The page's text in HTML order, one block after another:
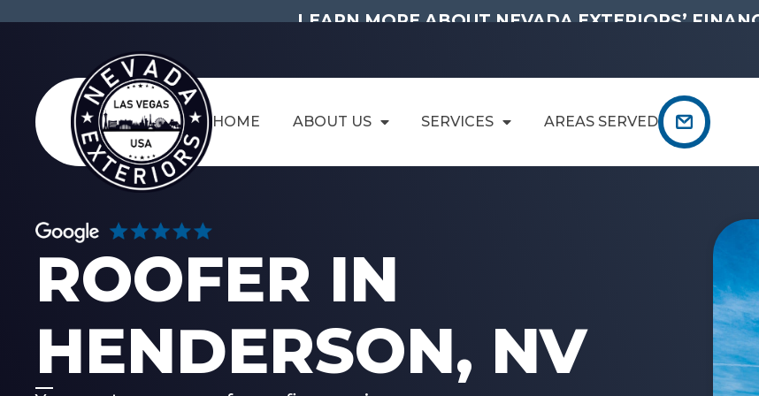
LEARN MORE ABOUT NEVADA EXTERIORS’
HOME ABOUT US SERVICES AREAS SERVED
ROOFER IN
HENDERSON, NV